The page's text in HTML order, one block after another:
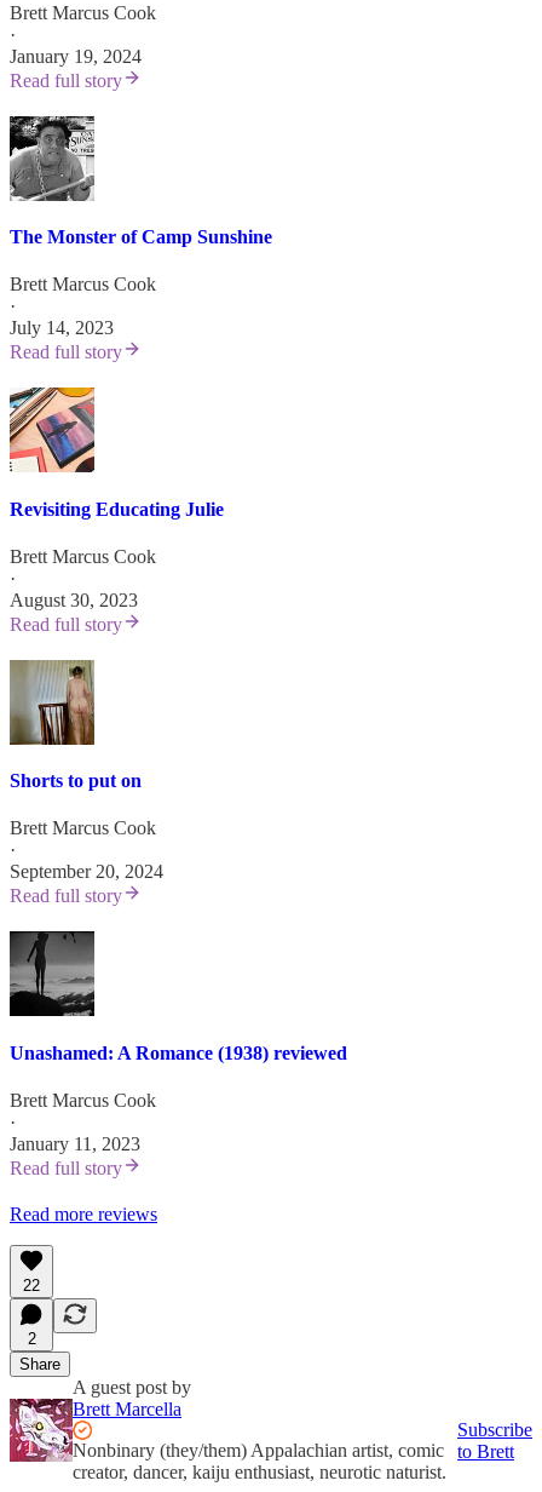
Brett Marcus Cook
·
January 19, 2024
Read full story
The Monster of Camp Sunshine
Brett Marcus Cook
·
July 14, 2023
Read full story
Revisiting Educating Julie
Brett Marcus Cook
·
August 30, 2023
Read full story
Shorts to put on
Brett Marcus Cook
·
September 20, 2024
Read full story
Unashamed: A Romance (1938) reviewed
Brett Marcus Cook
·
January 11, 2023
Read full story
Read more reviews
22
2
Share
A guest post by
Brett Marcella
Nonbinary (they/them) Appalachian artist, comic
creator, dancer, kaiju enthusiast, neurotic naturist.
Subscribe
to Brett